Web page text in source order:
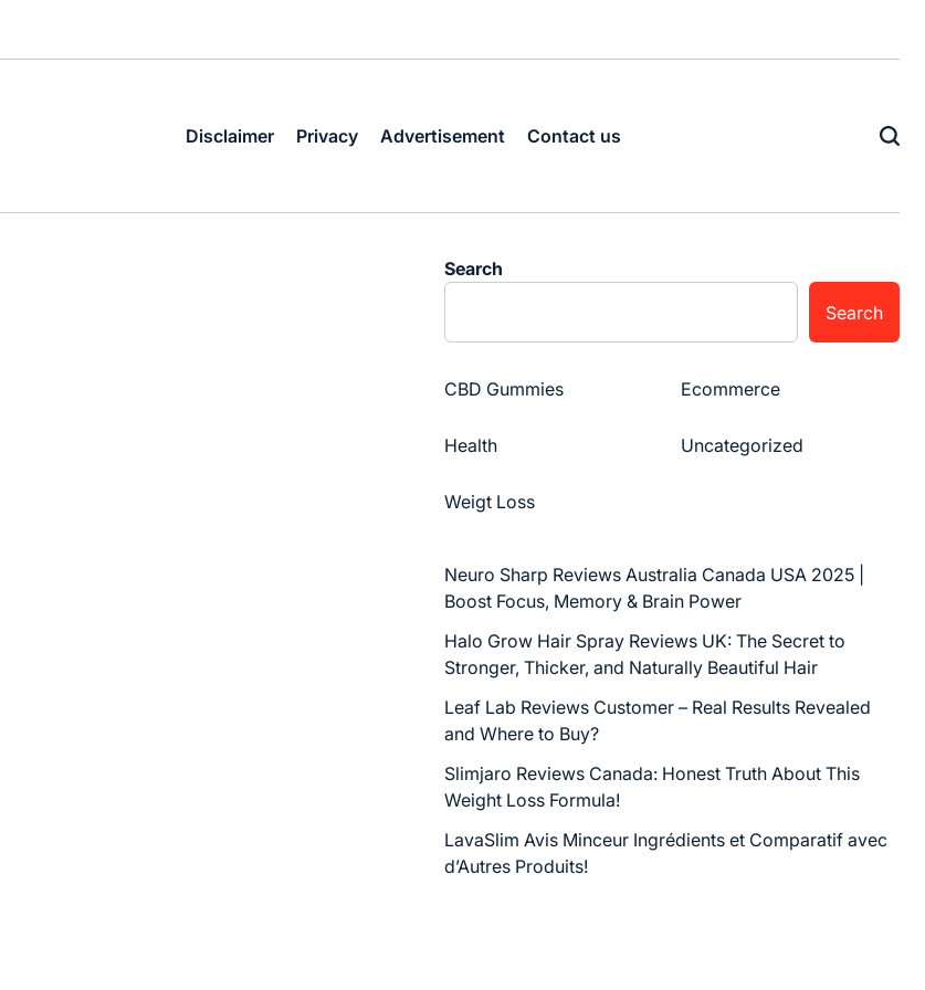
Disclaimer Privacy Advertisement Contact us
Search
Search
CBD Gummies Ecommerce
Health Uncategorized
Weigt Loss
Neuro Sharp Reviews Australia Canada USA 2025 |
Boost Focus, Memory & Brain Power
Halo Grow Hair Spray Reviews UK: The Secret to
Stronger, Thicker, and Naturally Beautiful Hair
Leaf Lab Reviews Customer – Real Results Revealed
and Where to Buy?
Slimjaro Reviews Canada: Honest Truth About This
Weight Loss Formula!
LavaSlim Avis Minceur Ingrédients et Comparatif avec
d’Autres Produits!